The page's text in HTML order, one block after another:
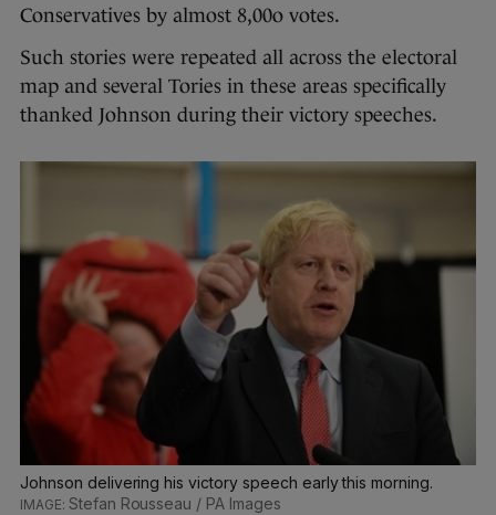
Conservatives by almost 8,00o votes.
Such stories were repeated all across the electoral
map and several Tories in these areas specifically
thanked Johnson during their victory speeches.
Johnson delivering his victory speech early this morning.
Stefan Rousseau / PA Images